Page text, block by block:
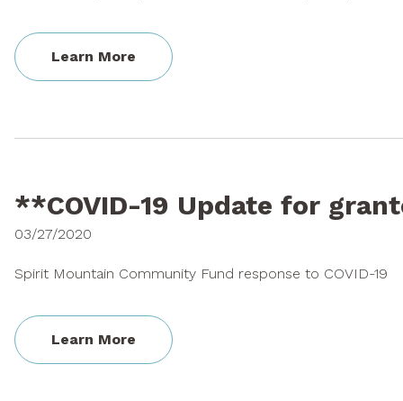
Learn More
**COVID-19 Update for
03/27/2020
Spirit Mountain Community Fund response to COVID-19
Learn More